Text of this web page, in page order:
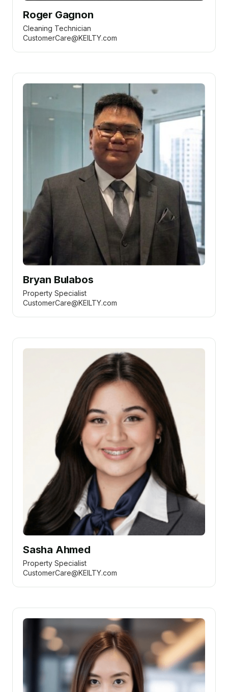
Roger Gagnon
Cleaning Technician
CustomerCare@KEILTY.com
Bryan Bulabos
Property Specialist
CustomerCare@KEILTY.com
Sasha Ahmed
Property Specialist
CustomerCare@KEILTY.com